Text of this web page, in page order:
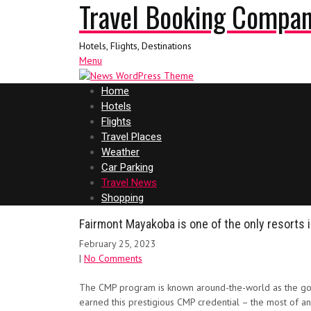
Travel Booking
Hotels, Flights, Destinations
Menu
Home
Hotels
Flights
Travel Places
Weather
Car Parking
Travel News
Shopping
Fairmont Mayakoba is one of the only
February 25, 2023
| No Comments
The CMP program is known around-the-world as the
earned this prestigious CMP credential – the most of